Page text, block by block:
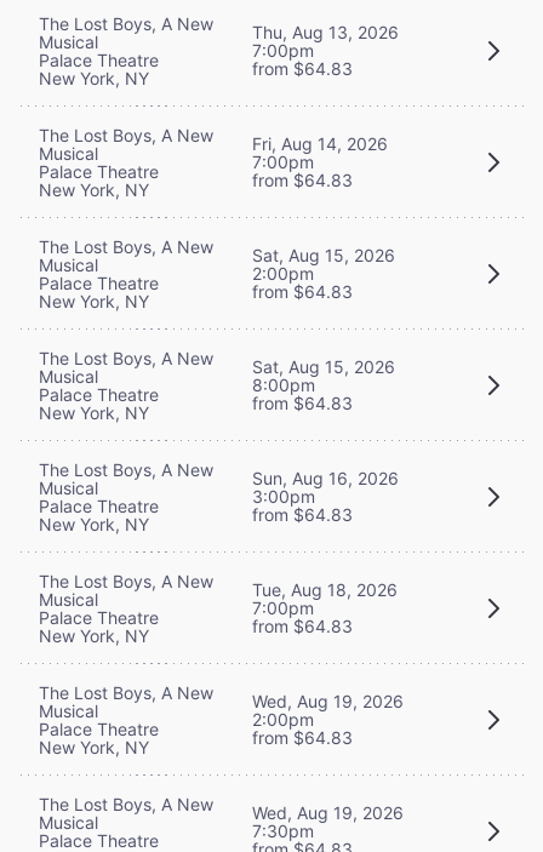
The Lost Boys, A New
Musical
Palace Theatre
New York, NY
Thu, Aug 13, 2026
7:00pm
from $64.83
The Lost Boys, A New
Musical
Palace Theatre
New York, NY
Fri, Aug 14, 2026
7:00pm
from $64.83
The Lost Boys, A New
Musical
Palace Theatre
New York, NY
Sat, Aug 15, 2026
2:00pm
from $64.83
The Lost Boys, A New
Musical
Palace Theatre
New York, NY
Sat, Aug 15, 2026
8:00pm
from $64.83
The Lost Boys, A New
Musical
Palace Theatre
New York, NY
Sun, Aug 16, 2026
3:00pm
from $64.83
The Lost Boys, A New
Musical
Palace Theatre
New York, NY
Tue, Aug 18, 2026
7:00pm
from $64.83
The Lost Boys, A New
Musical
Palace Theatre
New York, NY
Wed, Aug 19, 2026
2:00pm
from $64.83
The Lost Boys, A New
Musical
Palace Theatre
Wed, Aug 19, 2026
7:30pm